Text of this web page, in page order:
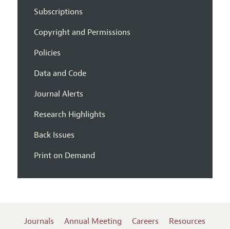
Subscriptions
Copyright and Permissions
Policies
Data and Code
Journal Alerts
Research Highlights
Back Issues
Print on Demand
Journals Annual Meeting Careers Resources